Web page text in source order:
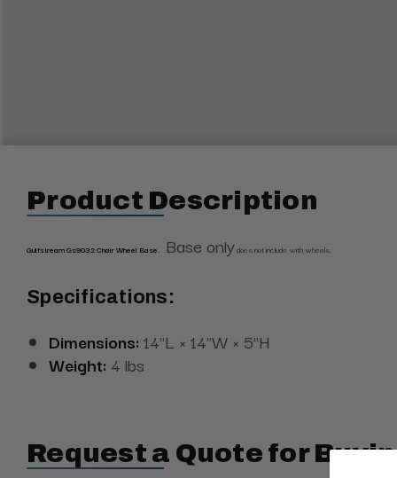
Product Description
Gulfstream Gs9032 Chair Wheel Base. Base onlydoes not include with wheels.
Specifications:
Dimensions: 14"L × 14"W × 5"H
Weight: 4 lbs
Request a Quote for